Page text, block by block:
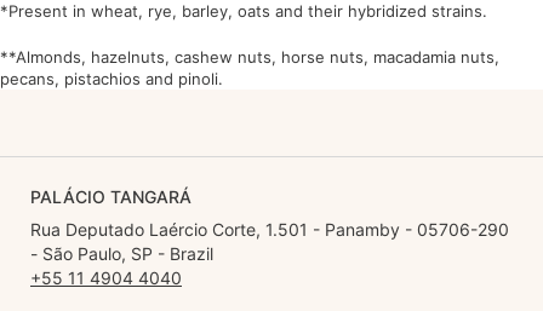
*Present in wheat, rye, barley, oats and their hybridized strains.
**Almonds, hazelnuts, cashew nuts, horse nuts, macadamia nuts,
pecans, pistachios and pinoli.
PALÁCIO TANGARÁ
Rua Deputado Laércio Corte, 1.501 - Panamby - 05706-290
- São Paulo, SP - Brazil
+55 11 4904 4040